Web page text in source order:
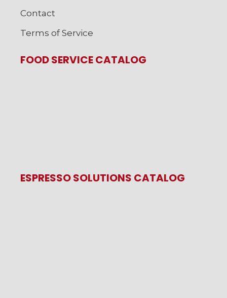
Contact
Terms of Service
FOOD SERVICE CATALOG
ESPRESSO SOLUTIONS CATALOG